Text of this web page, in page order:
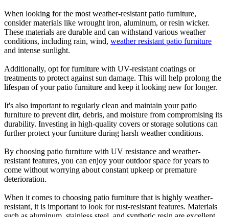
When looking for the most weather-resistant patio furniture,
consider materials like wrought iron, aluminum, or resin wicker.
These materials are durable and can withstand various weather
conditions, including rain, wind, weather resistant patio furniture
and intense sunlight.
Additionally, opt for furniture with UV-resistant coatings or
treatments to protect against sun damage. This will help prolong the
lifespan of your patio furniture and keep it looking new for longer.
It's also important to regularly clean and maintain your patio
furniture to prevent dirt, debris, and moisture from compromising its
durability. Investing in high-quality covers or storage solutions can
further protect your furniture during harsh weather conditions.
By choosing patio furniture with UV resistance and weather-
resistant features, you can enjoy your outdoor space for years to
come without worrying about constant upkeep or premature
deterioration.
When it comes to choosing patio furniture that is highly weather-
resistant, it is important to look for rust-resistant features. Materials